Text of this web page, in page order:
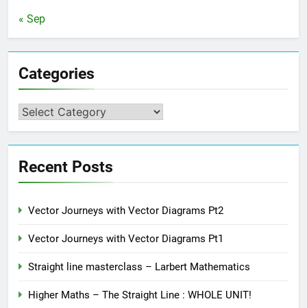
« Sep
Categories
Categories
Recent Posts
Vector Journeys with Vector Diagrams Pt2
Vector Journeys with Vector Diagrams Pt1
Straight line masterclass – Larbert Mathematics
Higher Maths – The Straight Line : WHOLE UNIT!